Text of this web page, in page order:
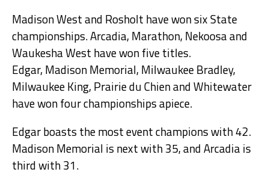
Madison West and Rosholt have won six State
championships. Arcadia, Marathon, Nekoosa and
Waukesha West have won five titles.
Edgar, Madison Memorial, Milwaukee Bradley,
Milwaukee King, Prairie du Chien and Whitewater
have won four championships apiece.
Edgar boasts the most event champions with 42.
Madison Memorial is next with 35, and Arcadia is
third with 31.